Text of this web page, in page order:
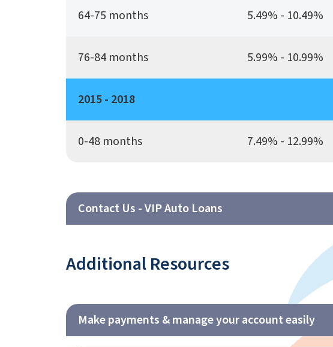
64-75 months 5.49% - 10.49%
76-84 months 5.99% - 10.99%
2015 - 2018
0-48 months 7.49% - 12.99%
Contact Us - VIP Auto Loans
Additional Resources
Make payments & manage your account easily